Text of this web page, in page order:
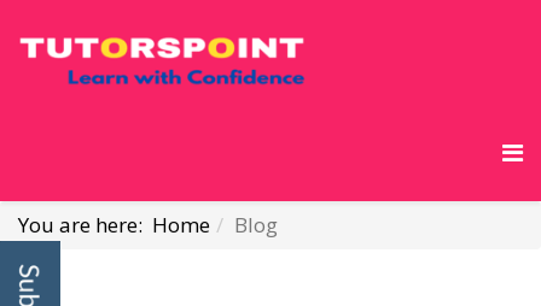
You are here: Home Blog